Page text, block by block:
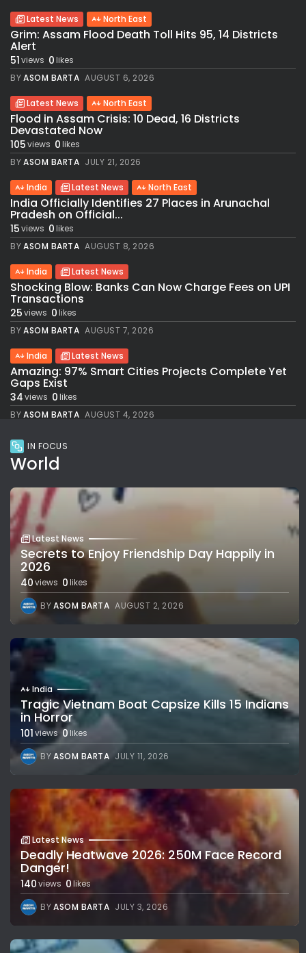
Latest News North East
Grim: Assam Flood Death Toll Hits 95, 14 Districts
Alert
51views 0likes
BYASOM BARTA AUGUST 6, 2026
Latest News North East
Flood in Assam Crisis: 10 Dead, 16 Districts
Devastated Now
105views 0likes
BYASOM BARTA JULY 21, 2026
India Latest News North East
India Officially Identifies 27 Places in Arunachal
Pradesh on Official...
15views 0likes
BYASOM BARTA AUGUST 8, 2026
India Latest News
Shocking Blow: Banks Can Now Charge Fees on UPI
Transactions
25views 0likes
BYASOM BARTA AUGUST 7, 2026
India Latest News
Amazing: 97% Smart Cities Projects Complete Yet
Gaps Exist
34views 0likes
BYASOM BARTA AUGUST 4, 2026
IN FOCUS
World
Latest News
Secrets to Enjoy Friendship Day Happily in
2026
40views 0likes
BYASOM BARTA AUGUST 2, 2026
India
Tragic Vietnam Boat Capsize Kills 15 Indians
in Horror
101views 0 likes
BYASOM BARTA JULY 11, 2026
Latest News
Deadly Heatwave 2026: 250M Face Record
Danger!
140views 0likes
BYASOM BARTA JULY 3, 2026